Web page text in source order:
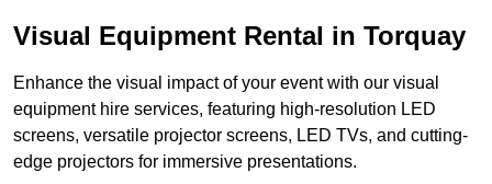
Visual Equipment Rental in Torquay
Enhance the visual impact of your event with our visual
equipment hire services, featuring high-resolution LED
screens, versatile projector screens, LED TVs, and cutting-
edge projectors for immersive presentations.